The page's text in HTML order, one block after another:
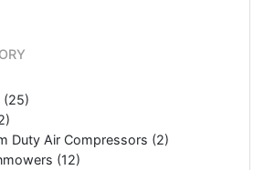
(25)
Duty Air Compressors (2)
(12)